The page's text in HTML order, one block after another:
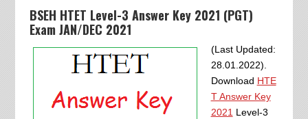
BSEH HTET Level-3 Answer Key 2021 (PGT)
Exam JAN/DEC 2021
(Last Updated:
28.01.2022).
Download HTE
T Answer Key
2021 Level-3